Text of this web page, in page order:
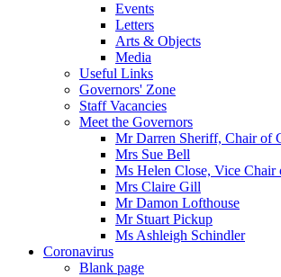
Events
Letters
Arts & Objects
Media
Useful Links
Governors' Zone
Staff Vacancies
Meet the Governors
Mr Darren Sheriff, Chair of
Mrs Sue Bell
Ms Helen Close, Vice Chair
Mrs Claire Gill
Mr Damon Lofthouse
Mr Stuart Pickup
Ms Ashleigh Schindler
Coronavirus
Blank page